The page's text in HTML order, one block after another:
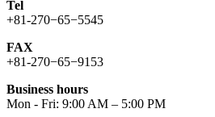
Tel
+81-270−65−5545
FAX
+81-270−65−9153
Business hours
Mon - Fri: 9:00 AM – 5:00 PM